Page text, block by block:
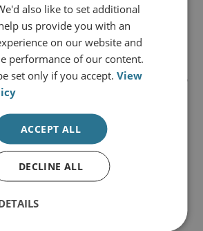
Board’ for the SARs
thinking, if properly
this proposal seems to kick
down the road. For example,
down with a definitive
such as minimum limits
making on such
to the Advisory Board.
be surmised that the
report was focused on,
also like to set additional
us provide you with an
on our website and
performance of our content.
set only if you accept.View
ACCEPT ALL
DECLINE ALL